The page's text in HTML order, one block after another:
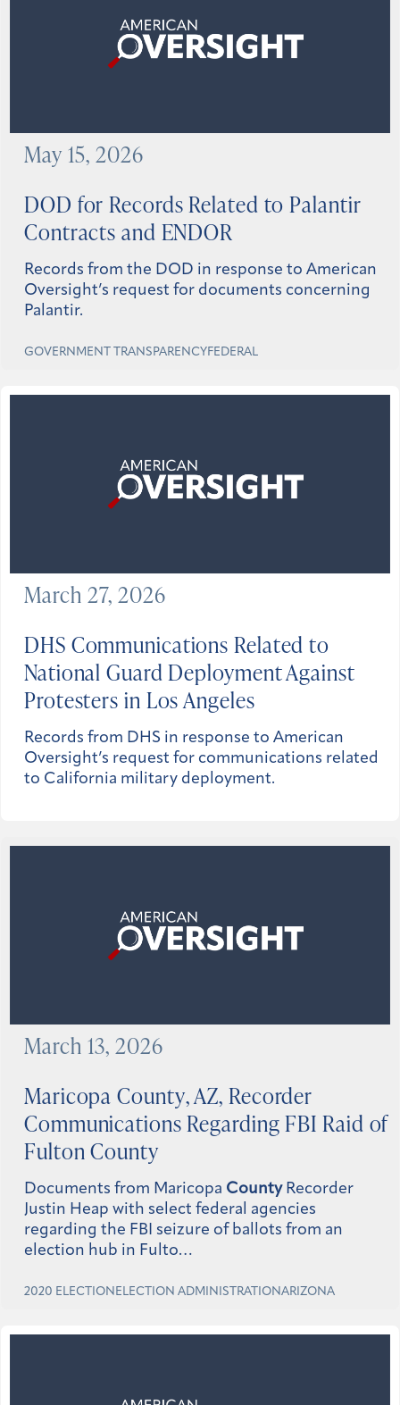
DOD for Records Related to Palantir
Contracts and ENDOR
Records from the DOD in response to American
Oversight’s request for documents concerning
Palantir.
GOVERNMENT TRANSPARENCYFEDERAL
May 15, 2026
DHS Communications Related to
National Guard Deployment Against
Protesters in Los Angeles
Records from DHS in response to American
Oversight’s request for communications related
to California military deployment.
March 27, 2026
MaricopaCounty, AZ, Recorder
Communications Regarding FBI Raid of
FultonCounty
Documents from Maricopa CountyRecorder
Justin Heap with select federal agencies
regarding the FBI seizure of ballots from an
election hub in Fulto…
2020 ELECTION ELECTION ADMINISTRATIONARIZONA
March 13, 2026